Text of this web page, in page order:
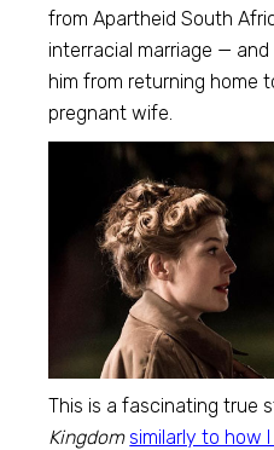
from Apartheid South
interracial marriage —
him from returning home
pregnant wife.
This is a fascinating true
Kingdom similarly to how